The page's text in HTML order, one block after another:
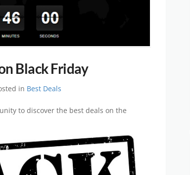
Black Friday
in Best Deals
to discover the best deals on the